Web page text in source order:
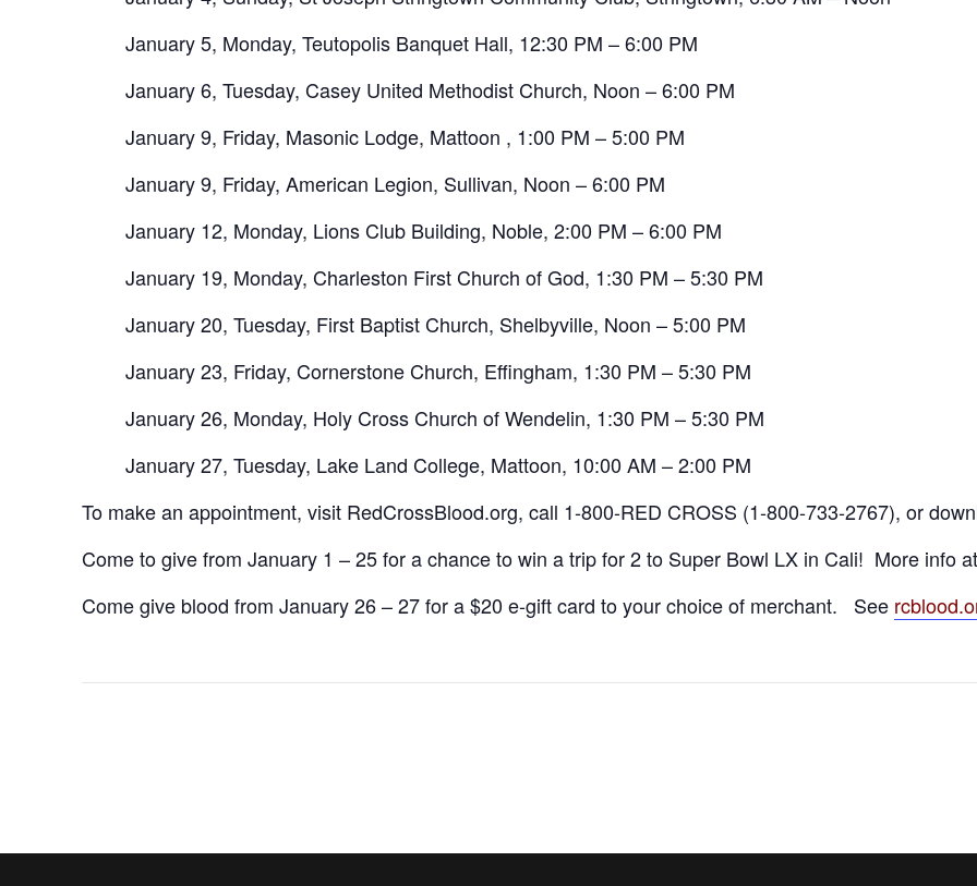
January 5, Monday, Teutopolis Banquet Hall, 12:30 PM – 6:00 PM
January 6, Tuesday, Casey United Methodist Church, Noon – 6:00 PM
January 9, Friday, Masonic Lodge, Mattoon , 1:00 PM – 5:00 PM
January 9, Friday, American Legion, Sullivan, Noon – 6:00 PM
January 12, Monday, Lions Club Building, Noble, 2:00 PM – 6:00 PM
January 19, Monday, Charleston First Church of God, 1:30 PM – 5:30 PM
January 20, Tuesday, First Baptist Church, Shelbyville, Noon – 5:00 PM
January 23, Friday, Cornerstone Church, Effingham, 1:30 PM – 5:30 PM
January 26, Monday, Holy Cross Church of Wendelin, 1:30 PM – 5:30 PM
January 27, Tuesday, Lake Land College, Mattoon, 10:00 AM – 2:00 PM
To make an appointment, visit RedCrossBlood.org, call 1-800-RED CROSS (1-800-733-2767), or
Come to give from January 1 – 25 for a chance to win a trip for 2 to Super Bowl LX in Cali! More info
Come give blood from January 26 – 27 for a $20 e-gift card to your choice of merchant. See